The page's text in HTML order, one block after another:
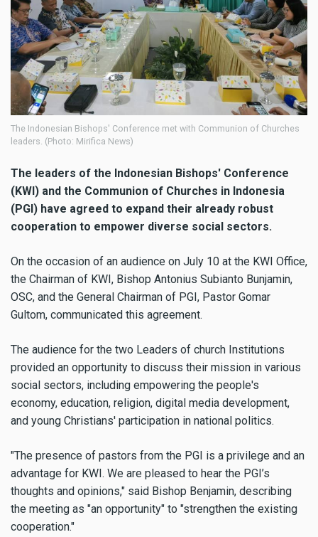
The Indonesian Bishops' Conference met with Communion of Churches
leaders. (Photo: Mirifica News)
The leaders of the Indonesian Bishops' Conference
(KWI) and the Communion of Churches in Indonesia
(PGI) have agreed to expand their already robust
cooperation to empower diverse social sectors.
On the occasion of an audience on July 10 at the KWI Office,
the Chairman of KWI, Bishop Antonius Subianto Bunjamin,
OSC, and the General Chairman of PGI, Pastor Gomar
Gultom, communicated this agreement.
The audience for the two Leaders of church Institutions
provided an opportunity to discuss their mission in various
social sectors, including empowering the people's
economy, education, religion, digital media development,
and young Christians' participation in national politics.
"The presence of pastors from the PGI is a privilege and an
advantage for KWI. We are pleased to hear the PGI’s
thoughts and opinions," said Bishop Benjamin, describing
the meeting as "an opportunity" to "strengthen the existing
cooperation."